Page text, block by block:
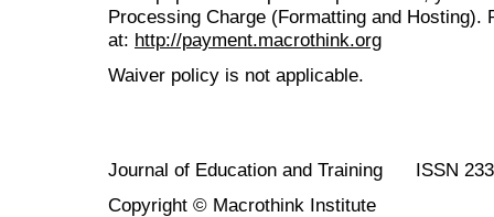
Processing Charge (Formatting and Hosting).
at: http://payment.macrothink.org
Waiver policy is not applicable.
Journal of Education and Training ISSN
Copyright © Macrothink Institute